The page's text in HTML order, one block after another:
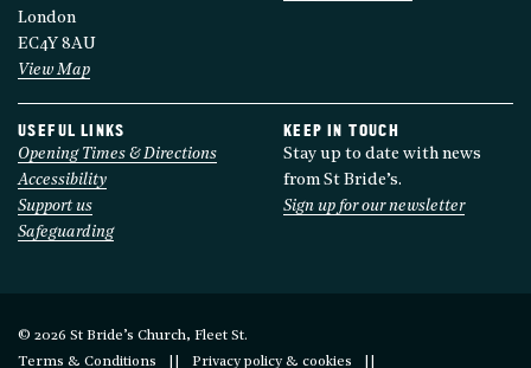
London
EC4Y 8AU
View Map
USEFUL LINKS
Opening Times & Directions
Accessibility
Support us
Safeguarding
KEEP IN TOUCH
Stay up to date with news
from St Bride’s.
Sign up for our newsletter
© 2026 St Bride’s Church, Fleet St.
Terms & Conditions
Privacy policy & cookies